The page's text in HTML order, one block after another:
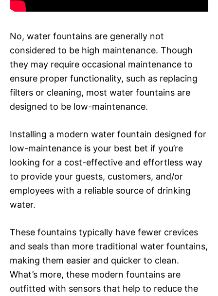
No, water fountains are generally not
considered to be high maintenance. Though
they may require occasional maintenance to
ensure proper functionality, such as replacing
filters or cleaning, most water fountains are
designed to be low-maintenance.
Installing a modern water fountain designed for
low-maintenance is your best bet if you’re
looking for a cost-effective and effortless way
to provide your guests, customers, and/or
employees with a reliable source of drinking
water.
These fountains typically have fewer crevices
and seals than more traditional water fountains,
making them easier and quicker to clean.
What’s more, these modern fountains are
outfitted with sensors that help to reduce the